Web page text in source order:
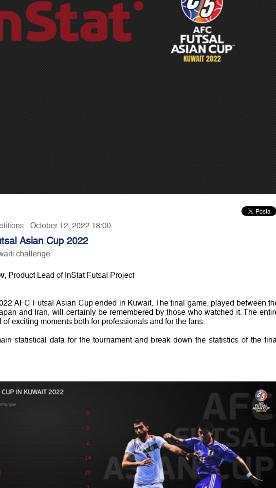
- October 12, 2022 18:00
Asian Cup 2022
challenge
, Product Lead of InStat Futsal Project
AFC Futsal Asian Cup ended in Kuwait. The final game, played between
and Iran, will certainly be remembered by those who watched it. The
exciting moments both for professionals and for the fans.
statistical data for the tournament and break down the statistics of the